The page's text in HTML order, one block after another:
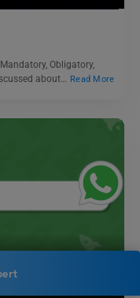
Obligatory,
about… Read More
Examples